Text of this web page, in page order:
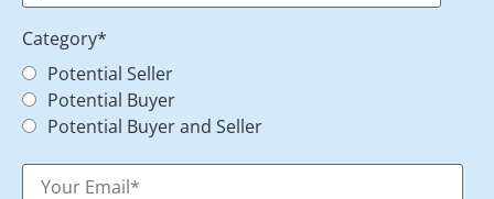
Category*
Potential Seller
Potential Buyer
Potential Buyer and Seller